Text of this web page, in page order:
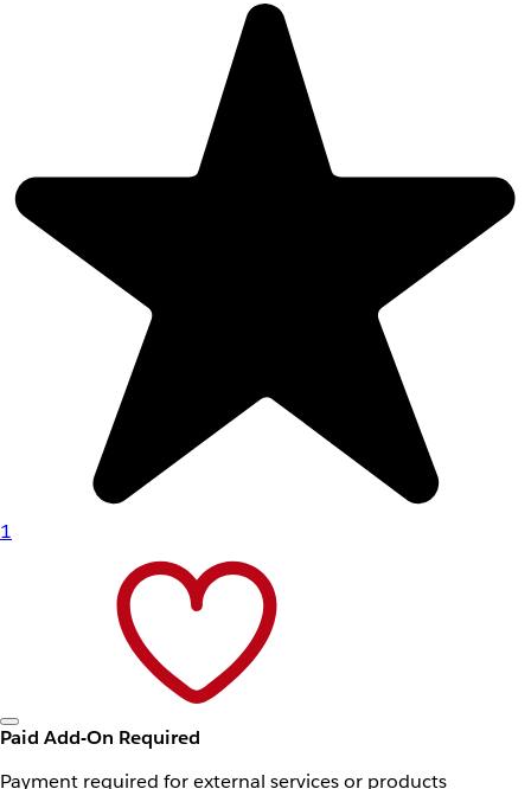
1
Paid Add-On Required
Payment required for external services or products